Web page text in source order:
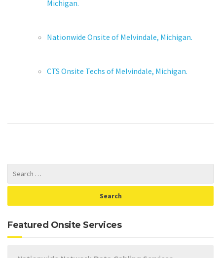
Michigan.
Nationwide Onsite of Melvindale, Michigan.
CTS Onsite Techs of Melvindale, Michigan.
Featured Onsite Services